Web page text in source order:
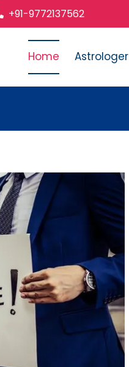
+91-9772137562
Home Astrologer